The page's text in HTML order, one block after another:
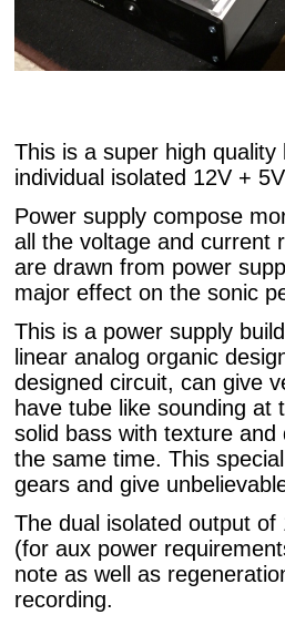
This is a super high
individual isolated 12V +
Power supply compose
all the voltage and current
are drawn from power
major effect on the sonic
This is a power supply
linear analog organic
designed circuit, can give
have tube like sounding at
solid bass with texture
the same time. This
gears and give
The dual isolated output
(for aux power
note as well as
recording.